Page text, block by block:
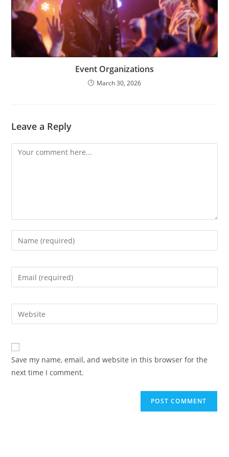
Event Organizations
March 30, 2026
Leave a Reply
Comment
Enter
your
username
comment
Enter
your
address
to
Enter
your
(optional)
Save my name, email, and website in this browser for the
next time I comment.